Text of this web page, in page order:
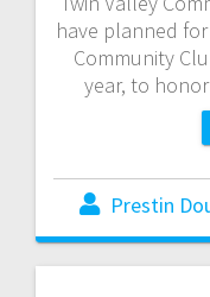
have planned
Community
year, to
Prestin